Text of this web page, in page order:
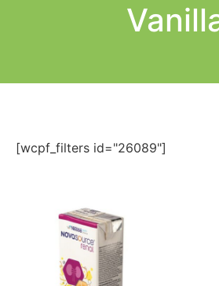
[wcpf_filters id="26089"]